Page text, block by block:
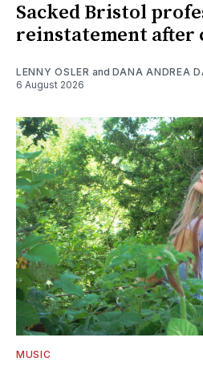
Sacked Bristol
reinstatement
LENNY OSLER and DANA ANDREA
6 August 2026
MUSIC